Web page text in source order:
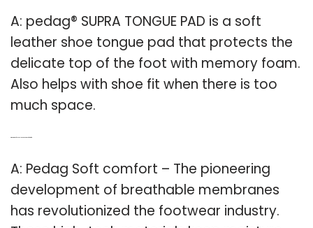
A: pedag® SUPRA TONGUE PAD is a soft
leather shoe tongue pad that protects the
delicate top of the foot with memory foam.
Also helps with shoe fit when there is too
much space.
A: Pedag Soft comfort – The pioneering
development of breathable membranes
has revolutionized the footwear industry.